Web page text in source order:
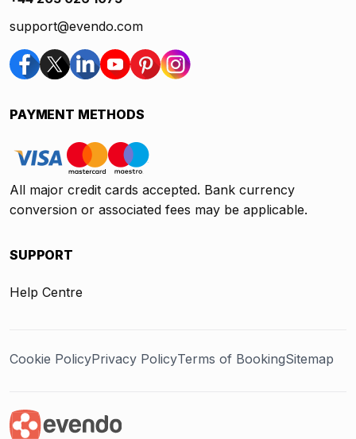
support@evendo.com
PAYMENT METHODS
All major credit cards accepted. Bank currency
conversion or associated fees may be applicable.
SUPPORT
Help Centre
Cookie PolicyPrivacy PolicyTerms of BookingSitemap